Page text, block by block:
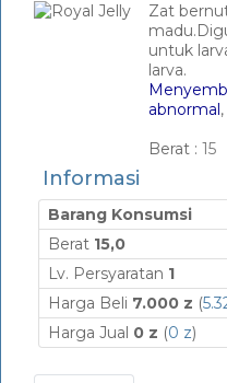
Zat
untuk
larva.
abnormal,
Berat : 15
Informasi
Barang Konsumsi
Berat 15,0
Lv. Persyaratan 1
Harga Beli 7.000 z (
Harga Jual 0 z (0 z)